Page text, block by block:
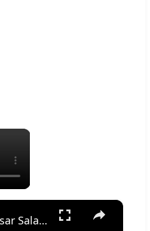
×
×
Vegan Caesar Salad Dressing Recipe